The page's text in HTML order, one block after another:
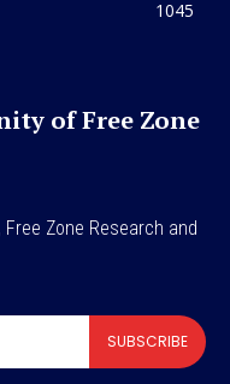
1045
of Free Zone
Zone Research and
SUBSCRIBE